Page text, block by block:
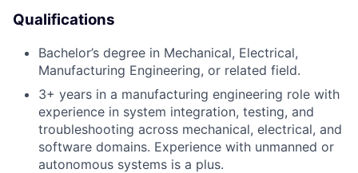
Qualifications
Bachelor’s degree in Mechanical, Electrical,
Manufacturing Engineering, or related field.
3+ years in a manufacturing engineering role with
experience in system integration, testing, and
troubleshooting across mechanical, electrical, and
software domains. Experience with unmanned or
autonomous systems is a plus.